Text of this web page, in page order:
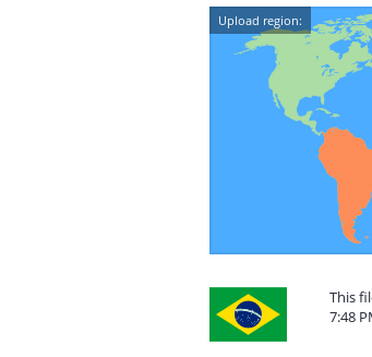
Upload region:
This
7:48